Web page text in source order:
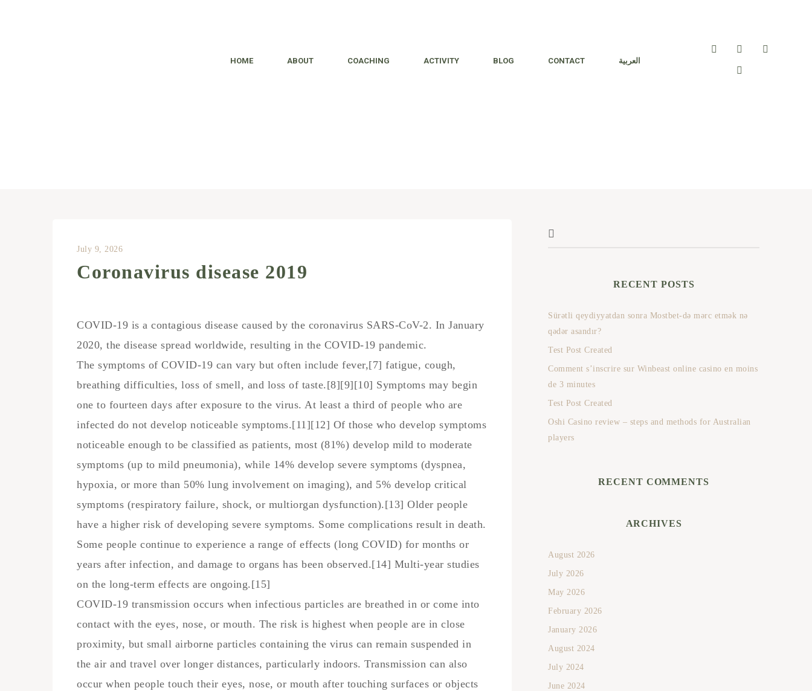
HOME ABOUT COACHING ACTIVITY BLOG CONTACT العربية
July 9, 2026
Coronavirus disease 2019
COVID-19 is a contagious disease caused by the coronavirus SARS-CoV-2. In January
2020, the disease spread worldwide, resulting in the COVID-19 pandemic.
The symptoms of COVID‑19 can vary but often include fever,[7] fatigue, cough,
breathing difficulties, loss of smell, and loss of taste.[8][9][10] Symptoms may begin
one to fourteen days after exposure to the virus. At least a third of people who are
infected do not develop noticeable symptoms.[11][12] Of those who develop symptoms
noticeable enough to be classified as patients, most (81%) develop mild to moderate
symptoms (up to mild pneumonia), while 14% develop severe symptoms (dyspnea,
hypoxia, or more than 50% lung involvement on imaging), and 5% develop critical
symptoms (respiratory failure, shock, or multiorgan dysfunction).[13] Older people
have a higher risk of developing severe symptoms. Some complications result in death.
Some people continue to experience a range of effects (long COVID) for months or
years after infection, and damage to organs has been observed.[14] Multi-year studies
on the long-term effects are ongoing.[15]
COVID‑19 transmission occurs when infectious particles are breathed in or come into
contact with the eyes, nose, or mouth. The risk is highest when people are in close
proximity, but small airborne particles containing the virus can remain suspended in
the air and travel over longer distances, particularly indoors. Transmission can also
occur when people touch their eyes, nose, or mouth after touching surfaces or objects
RECENT POSTS
Sürətli qeydiyyatdan sonra Mostbet-də mərc etmək nə
qədər asandır?
Test Post Created
Comment s’inscrire sur Winbeast online casino en moins
de 3 minutes
Test Post Created
Oshi Casino review – steps and methods for Australian
players
RECENT COMMENTS
ARCHIVES
August 2026
July 2026
May 2026
February 2026
January 2026
August 2024
July 2024
June 2024